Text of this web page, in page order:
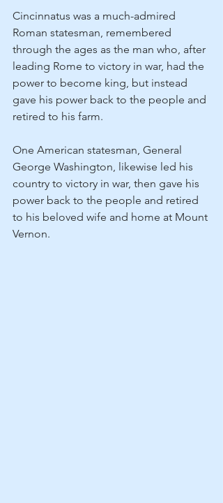
Cincinnatus was a much-admired
Roman statesman, remembered
through the ages as the man who, after
leading Rome to victory in war, had the
power to become king, but instead
gave his power back to the people and
retired to his farm.
One American statesman, General
George Washington, likewise led his
country to victory in war, then gave his
power back to the people and retired
to his beloved wife and home at Mount
Vernon.